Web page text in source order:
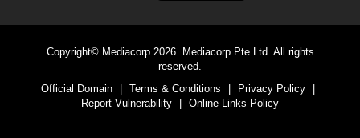
Copyright© Mediacorp 2026. Mediacorp Pte Ltd. All rights
reserved.
Official Domain
Terms & Conditions Privacy Policy
Report Vulnerability
Online Links Policy